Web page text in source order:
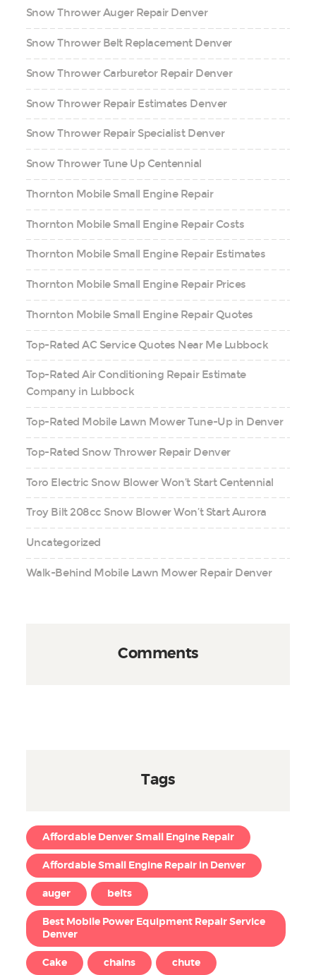
Snow Thrower Auger Repair Denver
Snow Thrower Belt Replacement Denver
Snow Thrower Carburetor Repair Denver
Snow Thrower Repair Estimates Denver
Snow Thrower Repair Specialist Denver
Snow Thrower Tune Up Centennial
Thornton Mobile Small Engine Repair
Thornton Mobile Small Engine Repair Costs
Thornton Mobile Small Engine Repair Estimates
Thornton Mobile Small Engine Repair Prices
Thornton Mobile Small Engine Repair Quotes
Top-Rated AC Service Quotes Near Me Lubbock
Top-Rated Air Conditioning Repair Estimate
Company in Lubbock
Top-Rated Mobile Lawn Mower Tune-Up in Denver
Top-Rated Snow Thrower Repair Denver
Toro Electric Snow Blower Won’t Start Centennial
Troy Bilt 208cc Snow Blower Won’t Start Aurora
Uncategorized
Walk-Behind Mobile Lawn Mower Repair Denver
Comments
Tags
Affordable Denver Small Engine Repair
Affordable Small Engine Repair in Denver
auger belts
Best Mobile Power Equipment Repair Service
Denver
Cake chains chute